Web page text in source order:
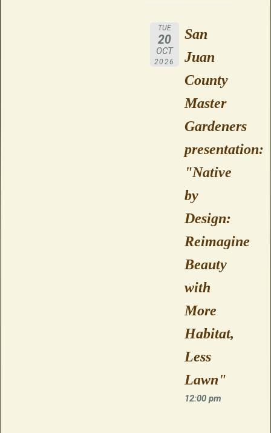
TUE
20
OCT
2026
San
Juan
County
Master
Gardeners
presentation:
"Native
by
Design:
Reimagine
Beauty
with
More
Habitat,
Less
Lawn"
12:00 pm